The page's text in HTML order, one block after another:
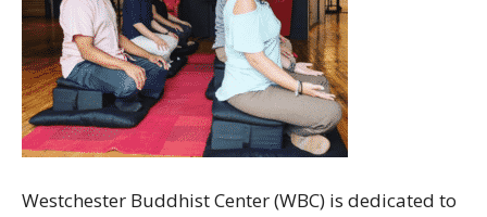
Westchester Buddhist Center (WBC) is dedicated to